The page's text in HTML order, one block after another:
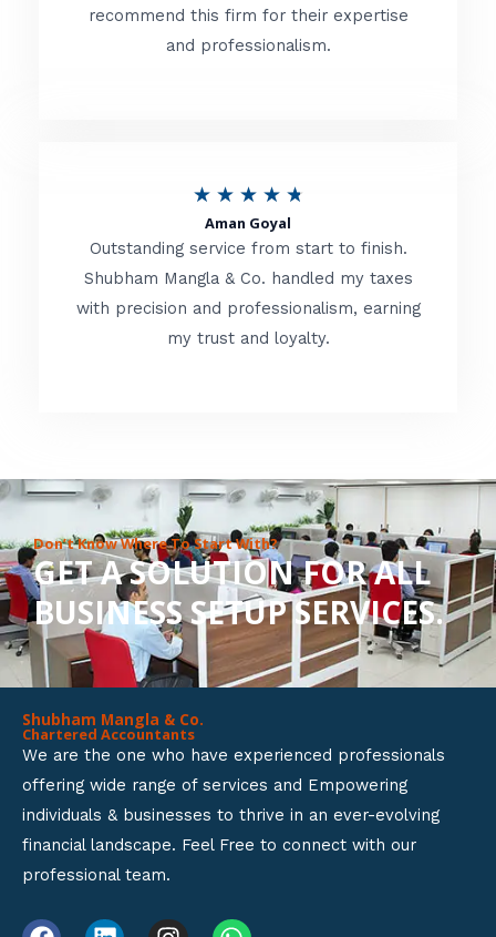
d
t
f
recommend this firm for their expertise
and professionalism.
★ ★ ★ ★ ★
t
e
d
o
u
t
o
f
Aman Goyal
Outstanding service from start to finish.
Shubham Mangla & Co. handled my taxes
with precision and professionalism, earning
my trust and loyalty.
Don’t Know Where To Start With?
GET A SOLUTION FOR ALL
BUSINESS SETUP SERVICES.
Shubham Mangla & Co.
Chartered Accountants
We are the one who have experienced professionals
offering wide range of services and Empowering
individuals & businesses to thrive in an ever-evolving
financial landscape. Feel Free to connect with our
professional team.
F L I W